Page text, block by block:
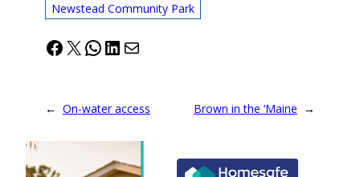
Newstead Community Park
Facebook
X WhatsApp
LinkedIn
Mail
← On-water access Brown in the ‘Maine →